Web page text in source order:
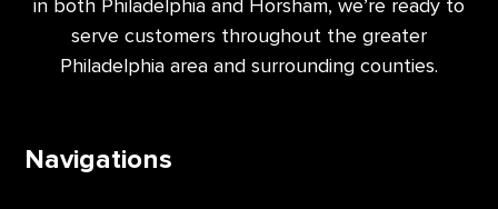
in both Philadelphia and Horsham, we’re ready to
serve customers throughout the greater
Philadelphia area and surrounding counties.
Navigations